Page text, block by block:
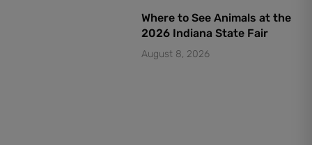
Where to See Animals at the
2026 Indiana State Fair
August 8, 2026